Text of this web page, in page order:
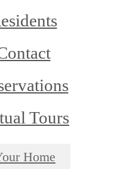
Tours
Home